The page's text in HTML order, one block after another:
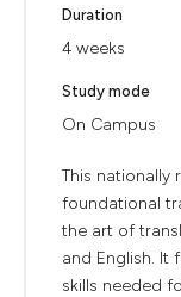
Duration
4 weeks
Study mode
On Campus
This nationally
foundational
the art of
and English. It
skills needed